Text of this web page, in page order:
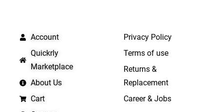
Account
Quickrly
Marketplace
About Us
Cart
Privacy Policy
Terms of use
Returns &
Replacement
Career & Jobs